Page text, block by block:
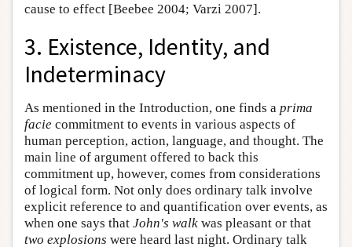
cause to effect [Beebee 2004; Varzi 2007].
3. Existence, Identity, and
Indeterminacy
As mentioned in the Introduction, one finds a prima
facie commitment to events in various aspects of
human perception, action, language, and thought. The
main line of argument offered to back this
commitment up, however, comes from considerations
of logical form. Not only does ordinary talk involve
explicit reference to and quantification over events, as
when one says that John's walk was pleasant or that
two explosions were heard last night. Ordinary talk